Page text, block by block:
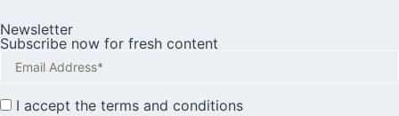
Newsletter
Subscribe now for fresh content
I accept the terms and conditions